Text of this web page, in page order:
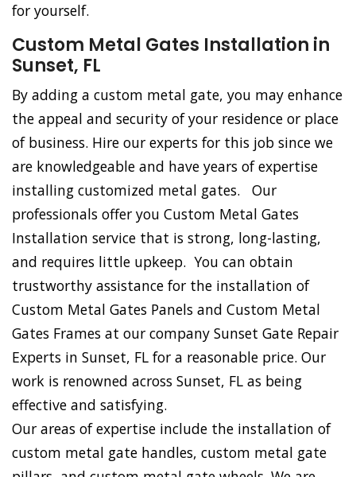
for yourself.
Custom Metal Gates Installation in
Sunset, FL
By adding a custom metal gate, you may enhance
the appeal and security of your residence or place
of business. Hire our experts for this job since we
are knowledgeable and have years of expertise
installing customized metal gates. Our
professionals offer you Custom Metal Gates
Installation service that is strong, long-lasting,
and requires little upkeep. You can obtain
trustworthy assistance for the installation of
Custom Metal Gates Panels and Custom Metal
Gates Frames at our company Sunset Gate Repair
Experts in Sunset, FL for a reasonable price. Our
work is renowned across Sunset, FL as being
effective and satisfying.
Our areas of expertise include the installation of
custom metal gate handles, custom metal gate